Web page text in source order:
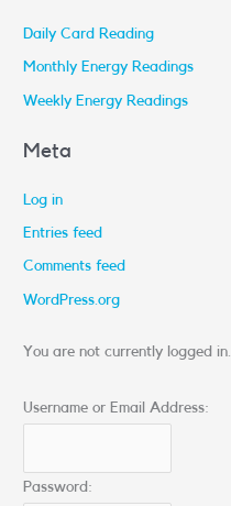
Daily Card Reading
Monthly Energy Readings
Weekly Energy Readings
Meta
Log in
Entries feed
Comments feed
WordPress.org
You are not currently logged in.
Username or Email Address:
Password: